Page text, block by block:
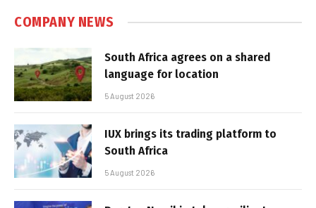
COMPANY NEWS
South Africa agrees on a shared
language for location
5 August 2026
IUX brings its trading platform to
South Africa
5 August 2026